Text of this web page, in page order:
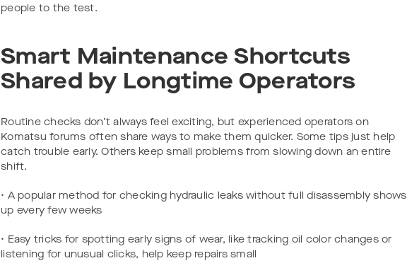
people to the test.
Smart Maintenance Shortcuts
Shared by Longtime Operators
Routine checks don’t always feel exciting, but experienced operators on
Komatsu forums often share ways to make them quicker. Some tips just help
catch trouble early. Others keep small problems from slowing down an entire
shift.
• A popular method for checking hydraulic leaks without full disassembly shows
up every few weeks
• Easy tricks for spotting early signs of wear, like tracking oil color changes or
listening for unusual clicks, help keep repairs small